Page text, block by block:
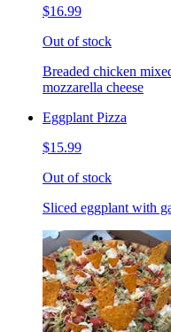
$16.99
Out of stock
Breaded chicken
mozzarella cheese
Eggplant Pizza
$15.99
Out of stock
Sliced eggplant with